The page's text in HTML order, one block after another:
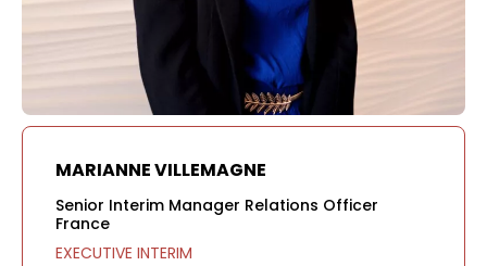
MARIANNE VILLEMAGNE
Senior Interim Manager Relations Officer
France
EXECUTIVE INTERIM